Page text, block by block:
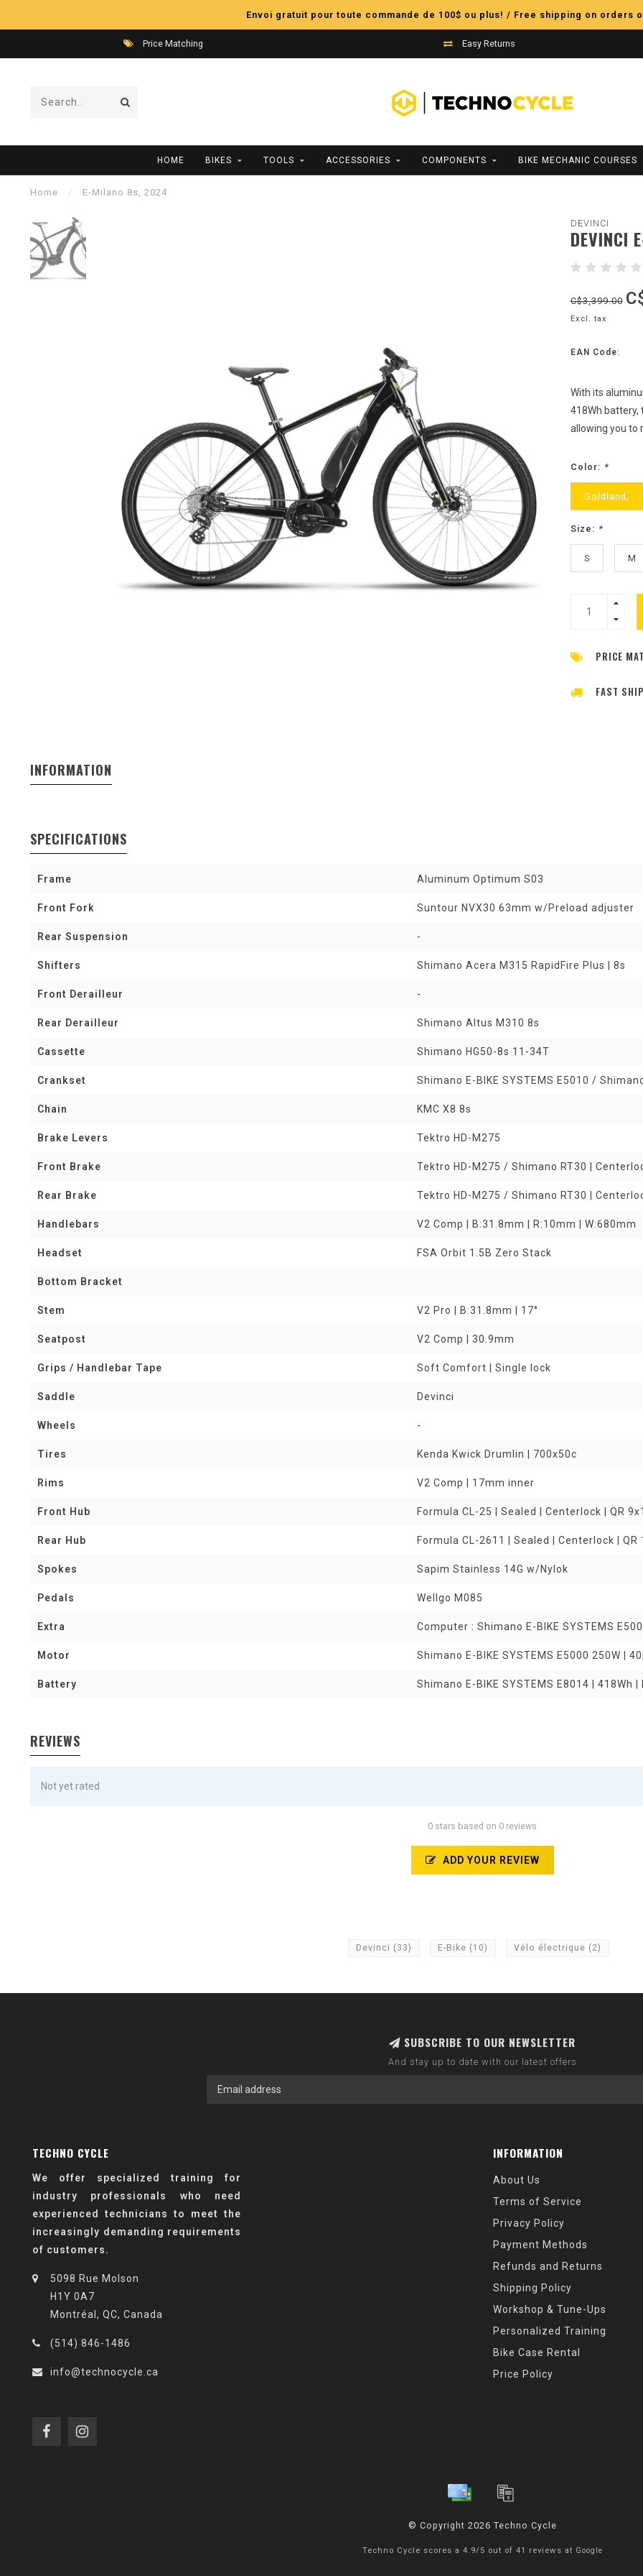
Envoi gratuit pour toute commande de 100$ ou plus! / Free shipping on orders
Price Matching Easy Returns
HOME BIKES TOOLS ACCESSORIES COMPONENTS BIKE MECHANIC COURSES
Home / E-Milano 8s, 2024
DEVINCI
DEVINCI
C$3,399.00
Excl. tax
EAN Code:
With its
418Wh battery,
allowing you to
Color: *
Goldland,
Size: *
S M
PRICE
FAST
INFORMATION
SPECIFICATIONS
Frame Aluminum Optimum S03
Front Fork Suntour NVX30 63mm w/Preload adjuster
Rear Suspension -
Shifters Shimano Acera M315 RapidFire Plus | 8s
Front Derailleur -
Rear Derailleur Shimano Altus M310 8s
Cassette Shimano HG50-8s 11-34T
Crankset Shimano E-BIKE SYSTEMS E5010 /
Chain KMC X8 8s
Brake Levers Tektro HD-M275
Front Brake Tektro HD-M275 / Shimano RT30 |
Rear Brake Tektro HD-M275 / Shimano RT30 |
Handlebars V2 Comp | B:31.8mm | R:10mm | W:680mm
Headset FSA Orbit 1.5B Zero Stack
Bottom Bracket
Stem V2 Pro | B:31.8mm | 17°
Seatpost V2 Comp | 30.9mm
Grips / Handlebar Tape Soft Comfort | Single lock
Saddle Devinci
Wheels -
Tires Kenda Kwick Drumlin | 700x50c
Rims V2 Comp | 17mm inner
Front Hub Formula CL-25 | Sealed | Centerlock | QR
Rear Hub Formula CL-2611 | Sealed | Centerlock | QR
Spokes Sapim Stainless 14G w/Nylok
Pedals Wellgo M085
Extra Computer : Shimano E-BIKE SYSTEMS
Motor Shimano E-BIKE SYSTEMS E5000 250W |
Battery Shimano E-BIKE SYSTEMS E8014 | 418Wh
REVIEWS
Not yet rated
0 stars based on 0 reviews
ADD YOUR REVIEW
Devinci (33) E-Bike (10) Vélo électrique (2)
SUBSCRIBE TO OUR NEWSLETTER
And stay up to date with our latest offers
TECHNO CYCLE
We offer specialized training for
industry professionals who need
experienced technicians to meet the
increasingly demanding requirements
of customers.
5098 Rue Molson
H1Y 0A7
Montréal, QC, Canada
(514) 846-1486
info@technocycle.ca
INFORMATION
About Us
Terms of Service
Privacy Policy
Payment Methods
Refunds and Returns
Shipping Policy
Workshop & Tune-Ups
Personalized Training
Bike Case Rental
Price Policy
© Copyright 2026 Techno Cycle
Techno Cycle scores a 4.9/ 5 out of 41 reviews at Google